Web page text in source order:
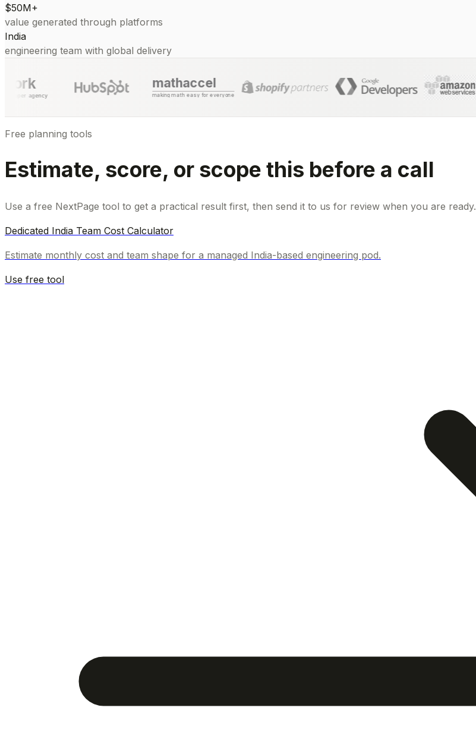
$50M+
value generated through platforms
India
engineering team with global delivery
mathaccel
making math easy for everyone
Free planning tools
Estimate, score, or scope this before a call
Use a free NextPage tool to get a practical result first, then send it to us for review when you are ready.
Dedicated India Team Cost Calculator
Estimate monthly cost and team shape for a managed India-based engineering pod.
Use free tool